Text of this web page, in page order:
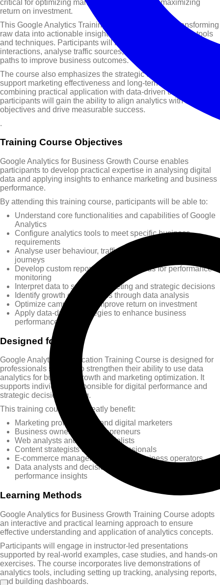
critical for optimizing marketing strategies and maximizing
return on investment.
This Google Analytics Training Course focuses on transforming
raw data into actionable insights using modern analytics tools
and techniques. Participants will learn how to track user
interactions, analyse traffic sources, and evaluate conversion
paths to improve business outcomes.
The course also emphasizes the strategic use of analytics to
support marketing effectiveness and long-term growth. By
combining practical application with data-driven thinking,
participants will gain the ability to align analytics with business
objectives and drive measurable success.
.
Training Course Objectives
Google Analytics for Business Growth Course enables
participants to develop practical expertise in analysing digital
data and applying insights to enhance marketing and business
performance.
By attending this training course, participants will be able to:
Understand core functionalities and capabilities of Google
Analytics
Configure analytics tools to meet specific business
requirements
Analyse user behaviour, traffic sources, and customer
journeys
Develop custom reports and dashboards for performance
monitoring
Interpret data to support marketing and strategic decisions
Identify growth opportunities through data analysis
Optimize campaigns to improve return on investment
Apply data-driven strategies to enhance business
performance
Designed for
Google Analytics Certification Training Course is designed for
professionals seeking to strengthen their ability to use data
analytics for business growth and marketing optimization. It
supports individuals responsible for digital performance and
strategic decision-making.
This training course will greatly benefit:
Marketing professionals and digital marketers
Business owners and entrepreneurs
Web analysts and SEO specialists
Content strategists and UX professionals
E-commerce managers and online business operators
Data analysts and decision-makers focused on
performance insights
Learning Methods
Google Analytics for Business Growth Training Course adopts
an interactive and practical learning approach to ensure
effective understanding and application of analytics concepts.
Participants will engage in instructor-led presentations
supported by real-world examples, case studies, and hands-on
exercises. The course incorporates live demonstrations of
analytics tools, including setting up tracking, analysing reports,
and building dashboards.